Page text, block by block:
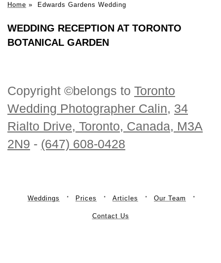
Home » Edwards Gardens Wedding
WEDDING RECEPTION AT TORONTO
BOTANICAL GARDEN
Copyright ©belongs to Toronto
Wedding Photographer Calin, 34
Rialto Drive, Toronto, Canada, M3A
2N9 - (647) 608-0428
Weddings Prices Articles Our Team
Contact Us